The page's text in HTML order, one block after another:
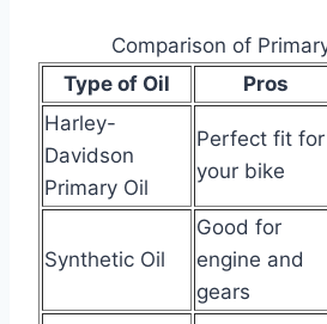
Comparison of
Type of Oil
Pros
Harley-
Davidson
Primary Oil
Perfect fit for
your bike
Synthetic Oil
Good for
engine and
gears